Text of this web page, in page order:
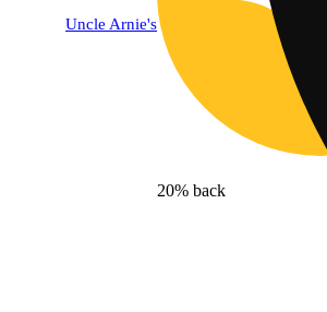
Uncle Arnie's
20% back